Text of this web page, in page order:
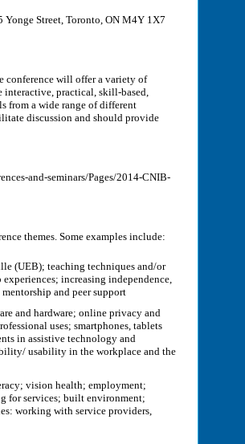
Street, Toronto, ON M4Y 1X7
conference will offer a variety of
interactive, practical, skill-based,
from a wide range of different
discussion and should provide
and-seminars/Pages/2014-CNIB-
themes. Some examples include:
(UEB); teaching techniques and/or
increasing independence,
and peer support
and hardware; online privacy and
uses; smartphones, tablets
in assistive technology and
usability in the workplace and the
vision health; employment;
for services; built environment;
working with service providers,